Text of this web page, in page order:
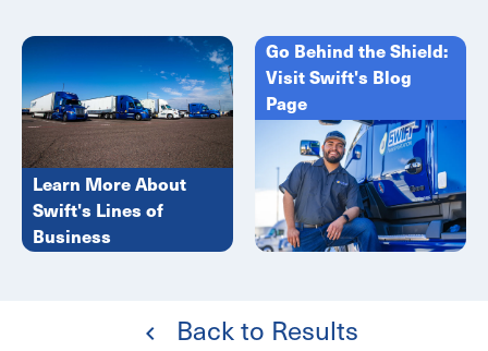
Learn More About
Swift's Lines of
Business
Go Behind the Shield:
Visit Swift's Blog
Page
Back to Results